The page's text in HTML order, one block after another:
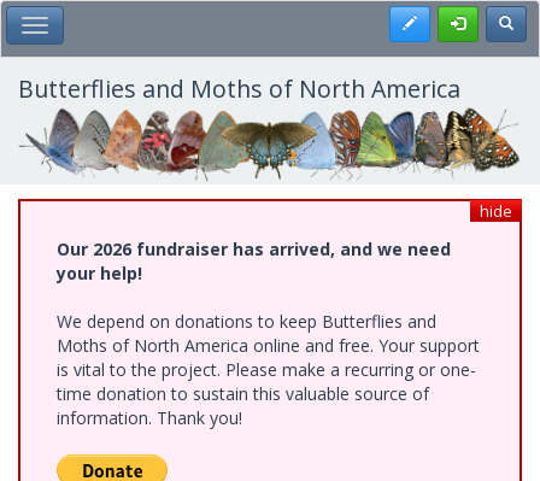
Skip
to
main
content
Toggle Main Menu Register
Butterflies and Moths of North America
hide
Our 2026 fundraiser has arrived, and we need
your help!
We depend on donations to keep Butterflies and
Moths of North America online and free. Your support
is vital to the project. Please make a recurring or one-
time donation to sustain this valuable source of
information. Thank you!